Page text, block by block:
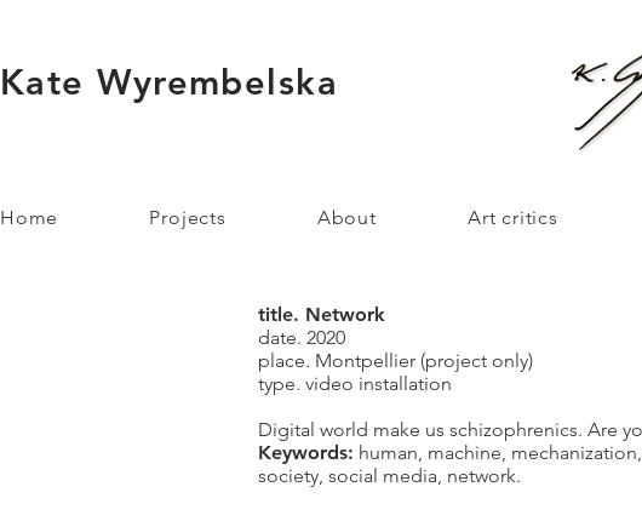
Kate Wyrembelska
Home Projects About Art critics
title. Network
date. 2020
place. Montpellier (project only)
type. video installation
Digital world make us schizophrenics. Are
Keywords: human, machine,
society, social media, network.